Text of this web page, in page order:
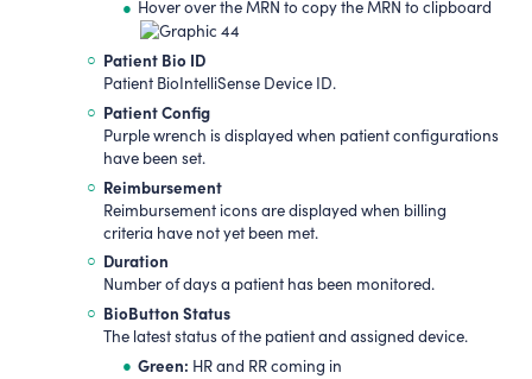
Hover over the MRN to copy the MRN to clipboard
Patient Bio ID
Patient BioIntelliSense Device ID.
Patient Config
Purple wrench is displayed when patient configurations
have been set.
Reimbursement
Reimbursement icons are displayed when billing
criteria have not yet been met.
Duration
Number of days a patient has been monitored.
BioButton Status
The latest status of the patient and assigned device.
Green: HR and RR coming in